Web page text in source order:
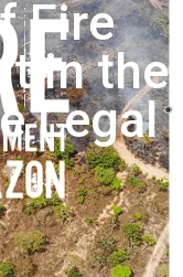
Fire
in the
Legal